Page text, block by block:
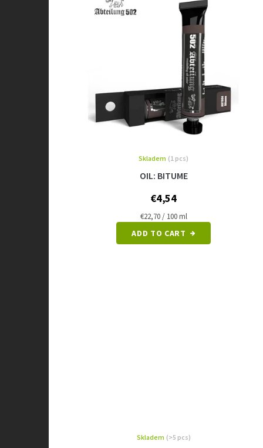
OIL: BITUME
Skladem (1 pcs)
€4,54
Measure
€22,70 / 100 ml
ADD TO CART
Skladem (>5 pcs)